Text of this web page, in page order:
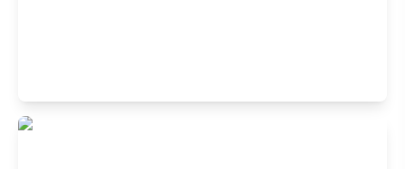
Buffet Restaurant in JP Nagar,